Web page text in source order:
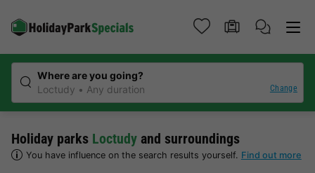
Where are you going?
Loctudy
Any duration Change
Holiday parks Loctudy and surroundings
You have influence on the search results yourself. Find out more